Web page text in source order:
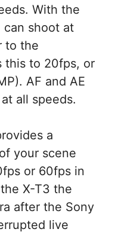
With the
can shoot at
to the
this to 20fps, or
AF and AE
all speeds.
a
your scene
or 60fps in
X-T3 the
after the Sony
live